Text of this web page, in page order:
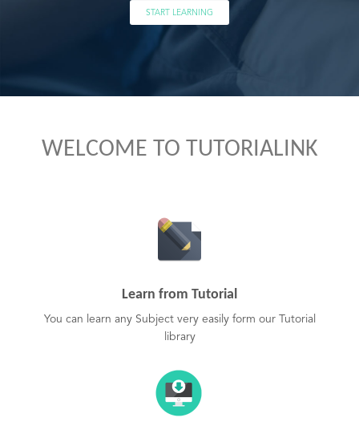
START LEARNING
WELCOME TO TUTORIALINK
Learn from Tutorial
You can learn any Subject very easily form our Tutorial
library